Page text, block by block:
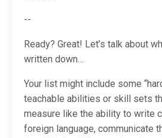
--
Ready? Great! Let’s talk about
written down…
Your list might include some
teachable abilities or skill sets
measure like the ability to write
foreign language, communicate